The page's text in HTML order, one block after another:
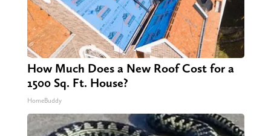
How Much Does a New Roof Cost for a
1500 Sq. Ft. House?
HomeBuddy